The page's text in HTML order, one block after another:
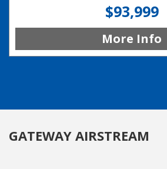
$93,999
More Info
GATEWAY AIRSTREAM